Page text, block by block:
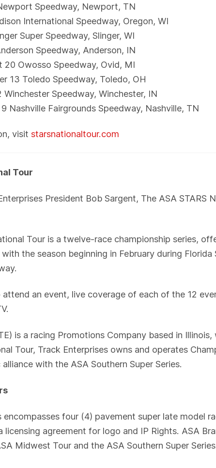
Speedway, Newport, TN
International Speedway, Oregon, WI
Super Speedway, Slinger, WI
Speedway, Anderson, IN
20 Owosso Speedway, Ovid, MI
13 Toledo Speedway, Toledo, OH
Winchester Speedway, Winchester, IN
Nashville Fairgrounds Speedway, Nashville, TN
visitstarsnationaltour.com
Tour
President Bob Sargent, The ASA
Tour is a twelve-race championship series,
the season beginning in February during
attend an event, live coverage of each of the 12
is a racing Promotions Company based in
Tour, Track Enterprises owns and operates
with the ASA Southern Super Series.
encompasses four (4) pavement super late model
licensing agreement for logo and IP Rights. ASA
Midwest Tour and the ASA Southern Super